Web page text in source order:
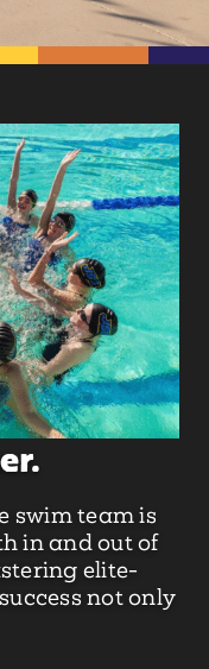
swim team is
in and out of
elite-
not only